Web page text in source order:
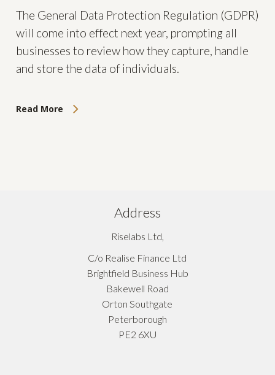
The General Data Protection Regulation (GDPR)
will come into effect next year, prompting all
businesses to review how they capture, handle
and store the data of individuals.
Read More
Address
Riselabs Ltd,
C/o Realise Finance Ltd
Brightfield Business Hub
Bakewell Road
Orton Southgate
Peterborough
PE2 6XU